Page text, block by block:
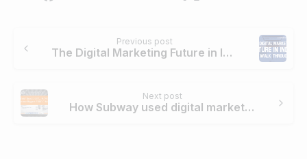
Reading
Previous post
The Digital Marketing Future in India: A Walk-Through!
Next post
How Subway used digital marketing to become biggest Food chain?